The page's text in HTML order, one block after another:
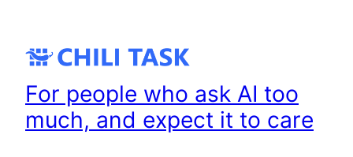
content
For people who ask AI too
much, and expect it to care